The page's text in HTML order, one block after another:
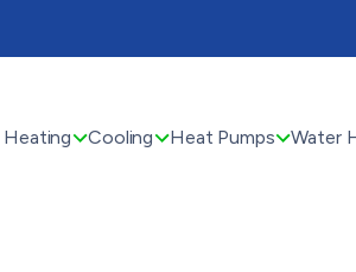
Heating Cooling Heat Pumps Water